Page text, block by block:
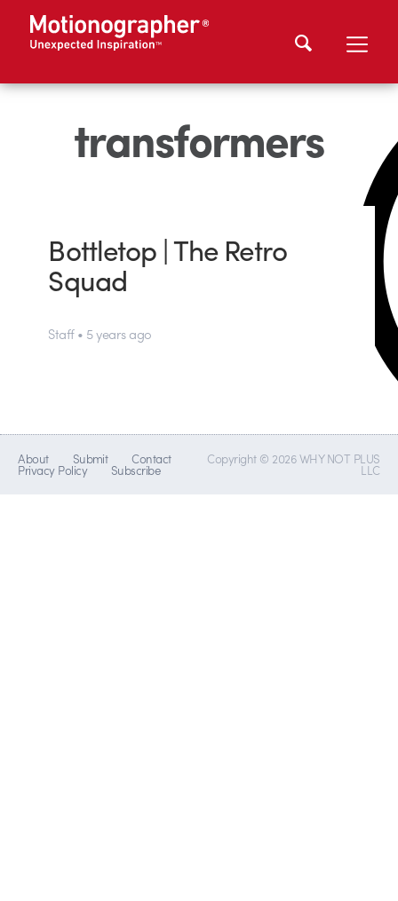
transformers
Bottletop | The Retro
Squad
Staff • 5 years ago
About Submit Contact
Privacy Policy Subscribe
Copyright © 2026 WHY NOT PLUS
LLC